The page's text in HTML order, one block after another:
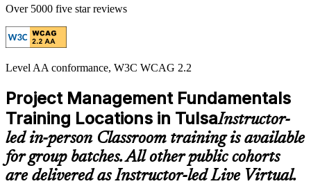
Over 5000 five star reviews
Level AA conformance, W3C WCAG 2.2
Project Management Fundamentals
Training Locations in TulsaInstructor-
led in-person Classroom training is available
for group batches. All other public cohorts
are delivered as Instructor-led Live Virtual.